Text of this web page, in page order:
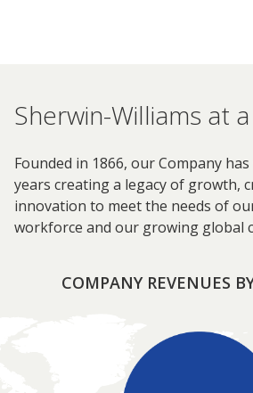
Sherwin-Williams at
Founded in 1866, our Company
years creating a legacy of growth,
innovation to meet the needs of
workforce and our growing global
COMPANY REVENUES